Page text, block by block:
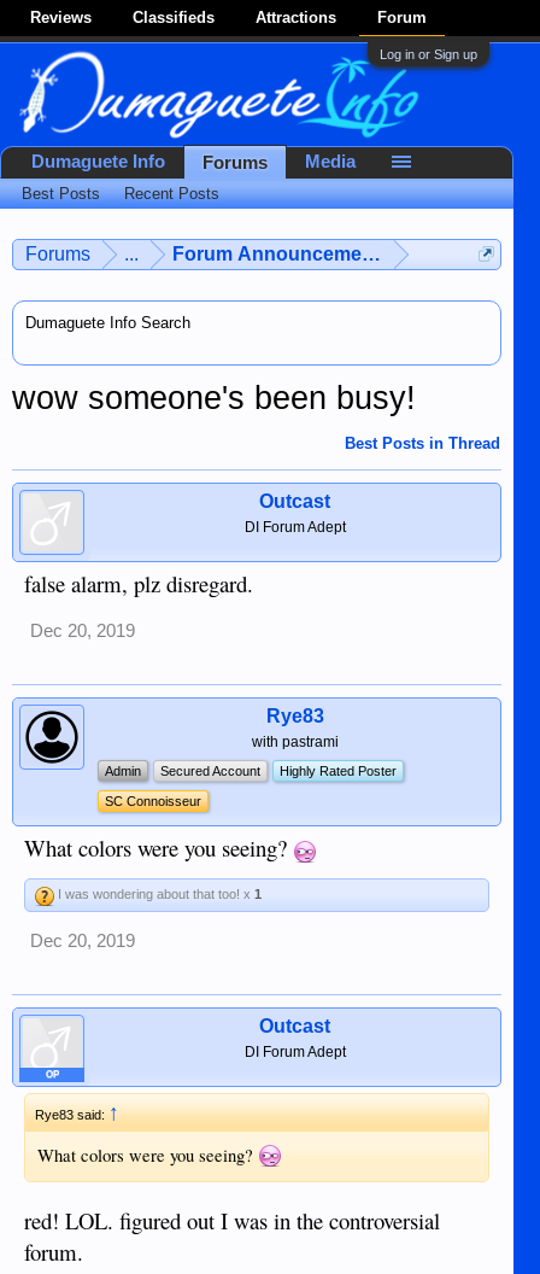
Reviews Classifieds Attractions Forum
Log in or Sign up
Forums ... Forum Announcements & User
Dumaguete Info Search
wow someone's been busy!
Best Posts in Thread
Outcast
DI Forum Adept
false alarm, plz disregard.
Dec 20, 2019
Rye83
with pastrami
Admin Secured Account Highly Rated Poster
SC Connoisseur
What colors were you seeing?
I was wondering about that too! x 1
Dec 20, 2019
OP
Outcast
DI Forum Adept
Rye83 said:↑
What colors were you seeing?
red! LOL. figured out I was in the controversial
forum.
Dumaguete Info Forums
Best Posts Recent Posts
Media